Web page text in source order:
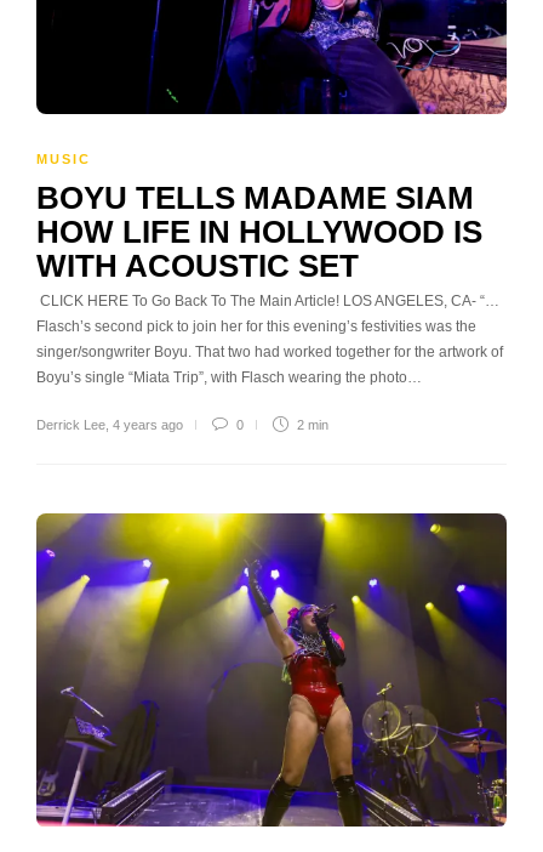
MUSIC
BOYU TELLS MADAME SIAM
HOW LIFE IN HOLLYWOOD IS
WITH ACOUSTIC SET
CLICK HERE To Go Back To The Main Article! LOS ANGELES, CA- “…
Flasch’s second pick to join her for this evening’s festivities was the
singer/songwriter Boyu. That two had worked together for the artwork of
Boyu’s single “Miata Trip”, with Flasch wearing the photo…
Derrick Lee 4 years ago 0 2 min